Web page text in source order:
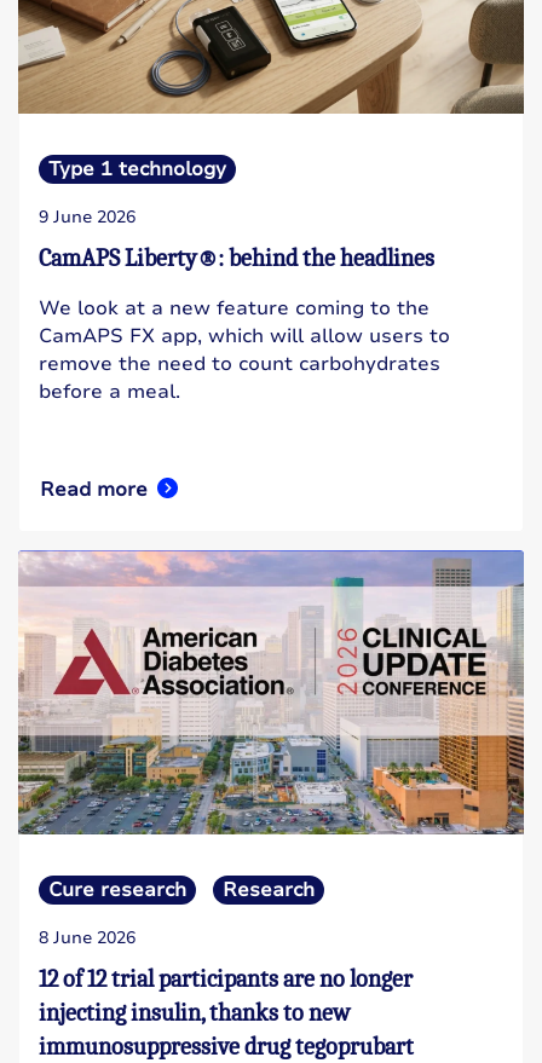
Type 1 technology
9 June 2026
CamAPS Liberty®: behind the headlines
We look at a new feature coming to the
CamAPS FX app, which will allow users to
remove the need to count carbohydrates
before a meal.
Read more
Cure research Research
8 June 2026
12 of 12 trial participants are no longer
injecting insulin, thanks to new
immunosuppressive drug tegoprubart